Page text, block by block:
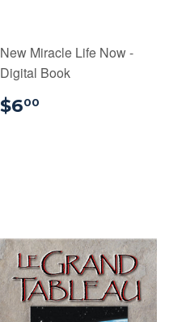
New Miracle Life Now -
Digital Book
$600